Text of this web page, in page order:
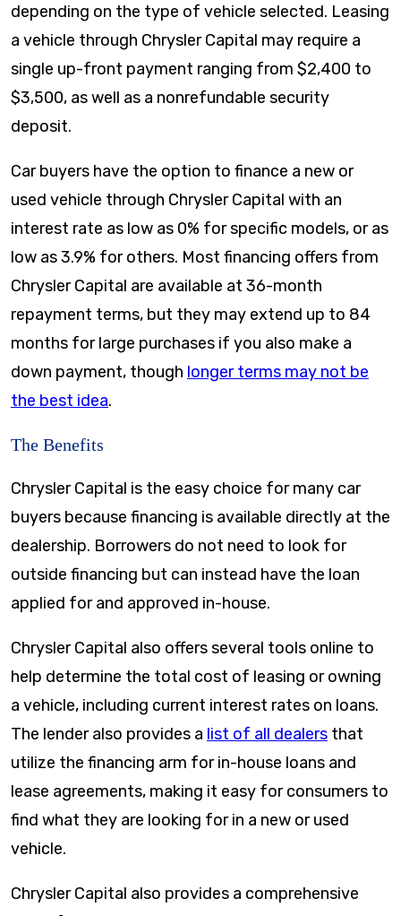
depending on the type of vehicle selected. Leasing
a vehicle through Chrysler Capital may require a
single up-front payment ranging from $2,400 to
$3,500, as well as a nonrefundable security
deposit.
Car buyers have the option to finance a new or
used vehicle through Chrysler Capital with an
interest rate as low as 0% for specific models, or as
low as 3.9% for others. Most financing offers from
Chrysler Capital are available at 36-month
repayment terms, but they may extend up to 84
months for large purchases if you also make a
down payment, though longer terms may not be
the best idea.
The Benefits
Chrysler Capital is the easy choice for many car
buyers because financing is available directly at the
dealership. Borrowers do not need to look for
outside financing but can instead have the loan
applied for and approved in-house.
Chrysler Capital also offers several tools online to
help determine the total cost of leasing or owning
a vehicle, including current interest rates on loans.
The lender also provides a list of all dealers that
utilize the financing arm for in-house loans and
lease agreements, making it easy for consumers to
find what they are looking for in a new or used
vehicle.
Chrysler Capital also provides a comprehensive